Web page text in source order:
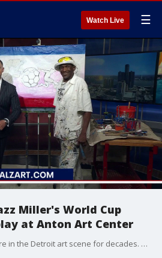
Watch Live ☰
Miller's World Cup
at Anton Art Center
Chazz Miller's been a fixture in the Detroit art scene for decades. He provided artwork for the 1994 World Cup and now, that work will be on display at the Anton Art Center in Mount Clemens. For more visit, chazzoriginalzart.com or theartcenter.org.